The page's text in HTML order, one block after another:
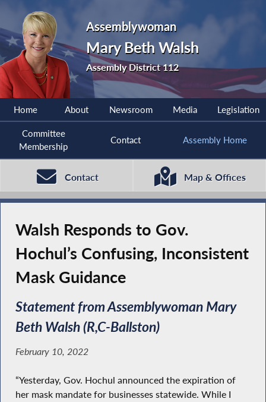
Assemblywoman
Mary Beth Walsh
Assembly District 112
Home About Newsroom Media Legislation
Committee
Membership
Contact Assembly Home
Contact Map & Offices
Walsh Responds to Gov.
Hochul’s Confusing, Inconsistent
Mask Guidance
Statement from Assemblywoman Mary
Beth Walsh (R,C-Ballston)
February 10, 2022
“Yesterday, Gov. Hochul announced the expiration of
her mask mandate for businesses statewide. While I